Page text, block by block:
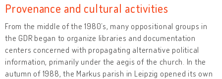
Provenance and cultural activities
From the middle of the 1980’s, many oppositional groups in
the GDR began to organize libraries and documentation
centers concerned with propagating alternative political
information, primarily under the aegis of the church. In the
autumn of 1988, the Markus parish in Leipzig opened its own